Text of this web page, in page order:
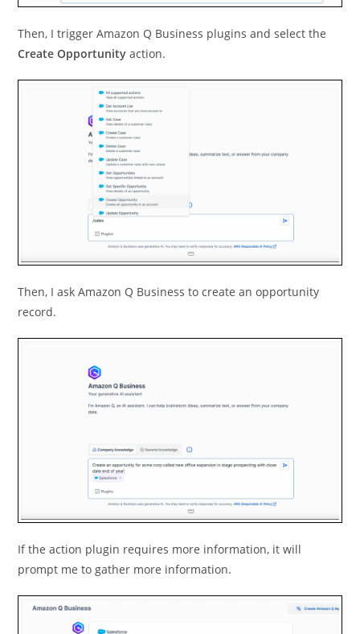
Then, I trigger Amazon Q Business plugins and select the
Create Opportunity action.
Then, I ask Amazon Q Business to create an opportunity
record.
If the action plugin requires more information, it will
prompt me to gather more information.